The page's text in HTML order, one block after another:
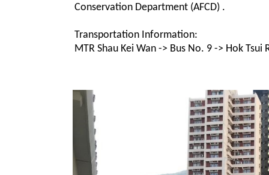
Conservation Department (AFCD) .
Transportation Information:
MTR Shau Kei Wan -> Bus No. 9 -> Hok Tsui